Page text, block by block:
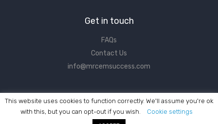
Get in touch
FAQs
Contact Us
info@mrcemsuccess.com
This website uses cookies to function correctly. We'll assume you're ok
with this, but you can opt-out if you wish.
Cookie settings